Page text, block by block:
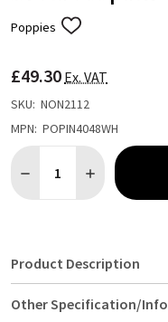
Poppies ADD
LIST
£49.30 Ex. VAT
SKU: NON2112
MPN: POPIN4048WH
DECREASE QUANTITY
INCREASE
Product Description
Other Specification/